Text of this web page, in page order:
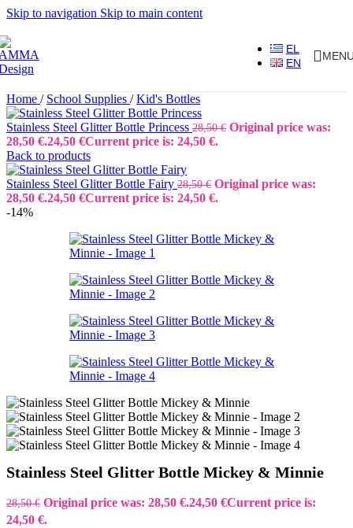
Skip to navigation Skip to main content
EL
EN
Home / School Supplies / Kid's Bottles
Stainless Steel Glitter Bottle Princess 28,50€ Original price was:
28,50 €.24,50 €Current price is: 24,50 €.
Back to products
Stainless Steel Glitter Bottle Fairy 28,50€ Original price was:
28,50 €.24,50 €Current price is: 24,50 €.
-14%
Stainless Steel Glitter Bottle Mickey & Minnie
28,50€ Original price was: 28,50 €.24,50 €Current price is:
24,50 €.